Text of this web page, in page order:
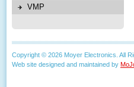
VMP
Copyright © 2026 Moyer Electronics. All
Web site designed and maintained by